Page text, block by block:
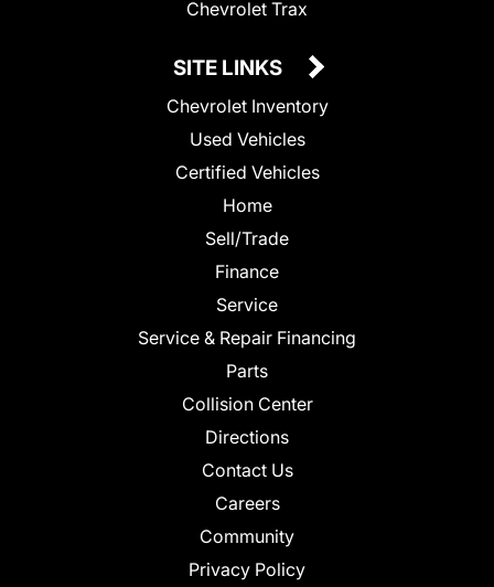
Chevrolet Trax
SITE LINKS
Chevrolet Inventory
Used Vehicles
Certified Vehicles
Home
Sell/Trade
Finance
Service
Service & Repair Financing
Parts
Collision Center
Directions
Contact Us
Careers
Community
Privacy Policy